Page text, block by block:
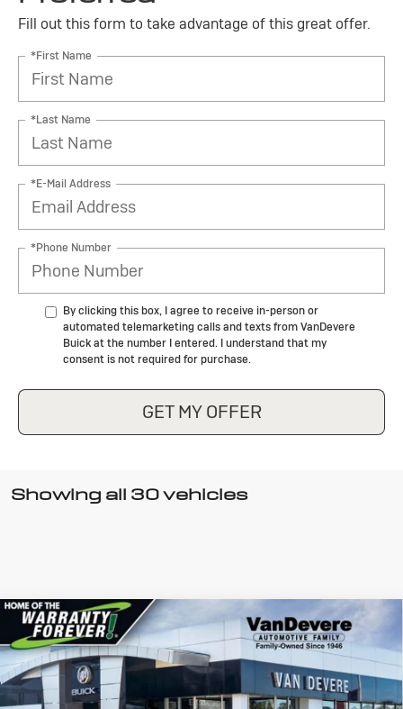
Fill out this form to take advantage of this great offer.
*First Name
*Last Name
*E-Mail Address
*Phone Number
By clicking this box, I agree to receive in-person or
automated telemarketing calls and texts from VanDevere
Buick at the number I entered. I understand that my
consent is not required for purchase.
GET MY OFFER
Showing all 30 vehicles
New2026Buick Encore GXSport
Touring
Special Offer
VIN:
KL4AMDSL9TB014862 FCWQ8P 4TS26
$750
VANDEVERE SAVINGS!
$28,935
SALE PRICE
Less
Compare Vehicle